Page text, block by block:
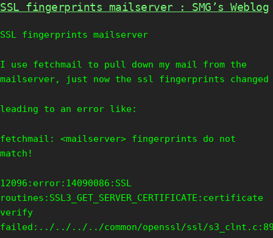
SSL fingerprints mailserver : SMG’s Weblog
SSL fingerprints mailserver
I use fetchmail to pull down my mail from the
mailserver, just now the ssl fingerprints changed
leading to an error like:
fetchmail: <mailserver> fingerprints do not
match!
12096:error:14090086:SSL
routines:SSL3_GET_SERVER_CERTIFICATE:certificate
verify
failed:../../../../common/openssl/ssl/